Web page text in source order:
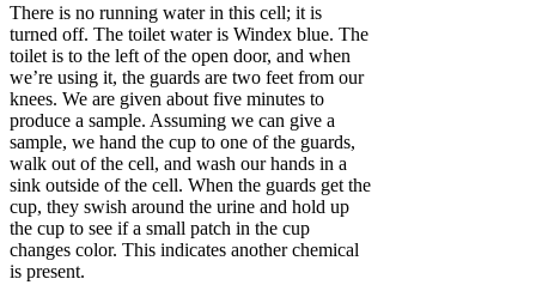
There is no running water in this cell; it is
turned off. The toilet water is Windex blue. The
toilet is to the left of the open door, and when
we’re using it, the guards are two feet from our
knees. We are given about five minutes to
produce a sample. Assuming we can give a
sample, we hand the cup to one of the guards,
walk out of the cell, and wash our hands in a
sink outside of the cell. When the guards get the
cup, they swish around the urine and hold up
the cup to see if a small patch in the cup
changes color. This indicates another chemical
is present.